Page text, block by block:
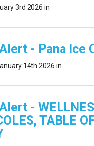
3rd 2026 in
- Pana Ice
14th 2026 in
-
TABLE